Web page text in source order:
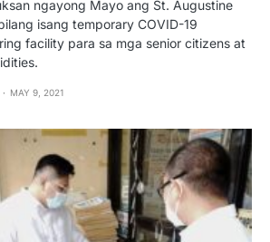
ngayong Mayo ang St. Augustine
isang temporary COVID-19
facility para sa mga senior citizens at
MAY 9, 2021